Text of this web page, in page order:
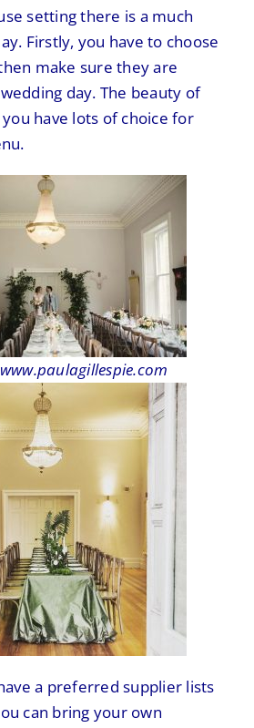
setting there is a much
Firstly, you have to choose
make sure they are
day. The beauty of
have lots of choice for
a preferred supplier lists
can bring your own